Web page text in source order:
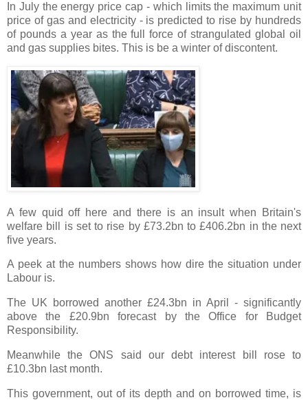
In July the energy price cap - which limits the maximum unit
price of gas and electricity - is predicted to rise by hundreds
of pounds a year as the full force of strangulated global oil
and gas supplies bites. This is be a winter of discontent.
A few quid off here and there is an insult when Britain's
welfare bill is set to rise by £73.2bn to £406.2bn in the next
five years.
A peek at the numbers shows how dire the situation under
Labour is.
The UK borrowed another £24.3bn in April - significantly
above the £20.9bn forecast by the Office for Budget
Responsibility.
Meanwhile the ONS said our debt interest bill rose to
£10.3bn last month.
This government, out of its depth and on borrowed time, is